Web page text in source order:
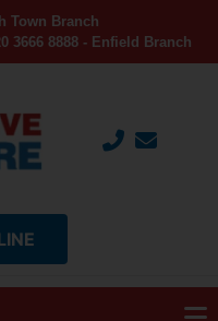
Town Branch
3666 8888 - Enfield Branch